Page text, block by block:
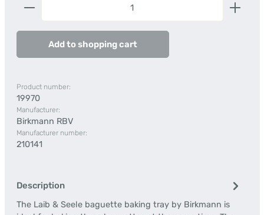
Add to shopping cart
Product number:
19970
Manufacturer:
Birkmann RBV
Manufacturer number:
210141
Description
The Laib & Seele baguette baking tray by Birkmann is